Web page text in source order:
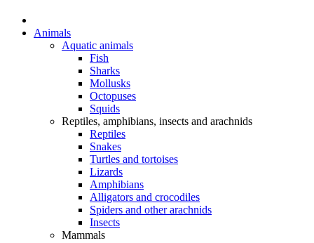
Animals
Aquatic animals
Fish
Sharks
Mollusks
Octopuses
Squids
Reptiles, amphibians, insects and arachnids
Reptiles
Snakes
Turtles and tortoises
Lizards
Amphibians
Alligators and crocodiles
Spiders and other arachnids
Insects
Mammals